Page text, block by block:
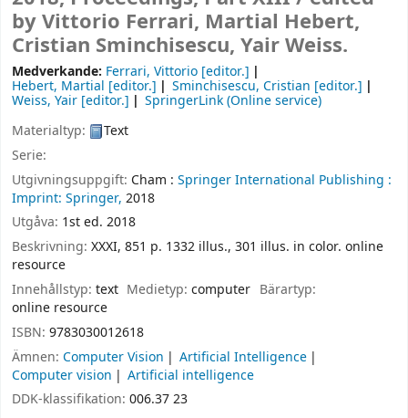
by Vittorio Ferrari, Martial Hebert,
Cristian Sminchisescu, Yair Weiss.
Medverkande: Ferrari, Vittorio [editor.]
Hebert, Martial [editor.] Sminchisescu, Cristian [editor.]
Weiss, Yair [editor.]
SpringerLink (Online service)
Materialtyp:
Text
Serie:
Utgivningsuppgift: Cham : Springer International Publishing :
Imprint: Springer, 2018
Utgåva: 1st ed. 2018
Beskrivning: XXXI, 851 p. 1332 illus., 301 illus. in color. online
resource
Innehållstyp: text Medietyp:computer Bärartyp:
online resource
ISBN: 9783030012618
Ämnen: Computer Vision
Artificial Intelligence
Computer vision
Artificial intelligence
DDK-klassifikation: 006.37 23